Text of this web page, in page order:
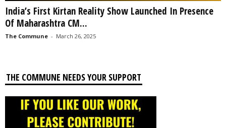
India’s First Kirtan Reality Show Launched In Presence
Of Maharashtra CM...
The Commune - March 26, 2025
THE COMMUNE NEEDS YOUR SUPPORT